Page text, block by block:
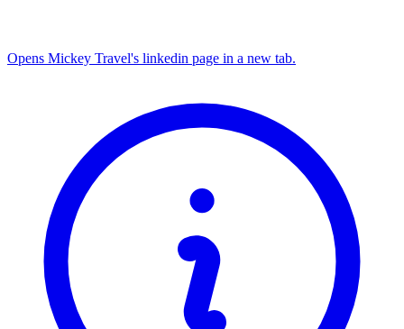
Opens Mickey Travel's linkedin page in a new tab.